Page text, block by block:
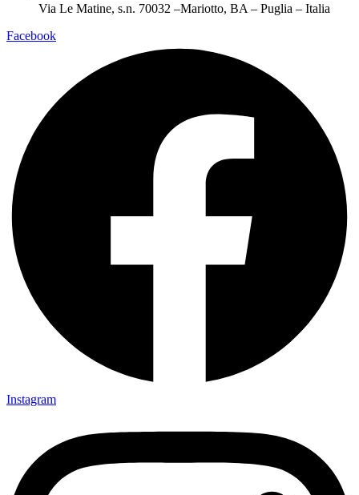
Via Le Matine, s.n. 70032 –Mariotto, BA – Puglia – Italia
Facebook
Instagram